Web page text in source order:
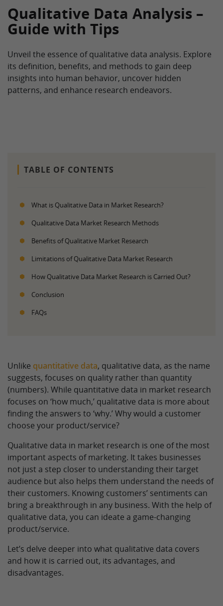
Qualitative Data Analysis –
Guide with Tips
Unveil the essence of qualitative data analysis. Explore
its definition, benefits, and methods to gain deep
insights into human behavior, uncover hidden
patterns, and enhance research endeavors.
TABLE OF CONTENTS
What is Qualitative Data in Market Research?
Qualitative Data Market Research Methods
Benefits of Qualitative Market Research
Limitations of Qualitative Data Market Research
How Qualitative Data Market Research is Carried Out?
Conclusion
FAQs
Unlike quantitative data, qualitative data, as the name
suggests, focuses on quality rather than quantity
(numbers). While quantitative data in market research
focuses on ‘how much,’ qualitative data is more about
finding the answers to ‘why.’ Why would a customer
choose your product/service?
Qualitative data in market research is one of the most
important aspects of marketing. It takes businesses
not just a step closer to understanding their target
audience but also helps them understand the needs of
their customers. Knowing customers’ sentiments can
bring a breakthrough in any business. With the help of
qualitative data, you can ideate a game-changing
product/service.
Let’s delve deeper into what qualitative data covers
and how it is carried out, its advantages, and
disadvantages.